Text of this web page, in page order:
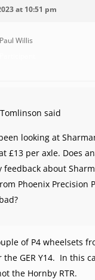
at 10:51 pm
Paul Willis
said
looking at
£13 per axle. Does
feedback about
Phoenix Precision
of P4 wheelsets
the GER Y14. In this
the Hornby RTR.